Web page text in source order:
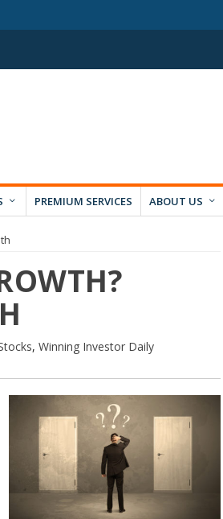
PREMIUM SERVICES ABOUT US
,Winning Investor Daily